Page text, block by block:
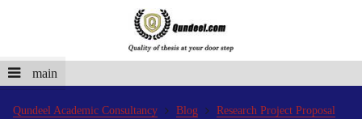
main
Qundeel Academic Consultancy Blog Research Project Proposal